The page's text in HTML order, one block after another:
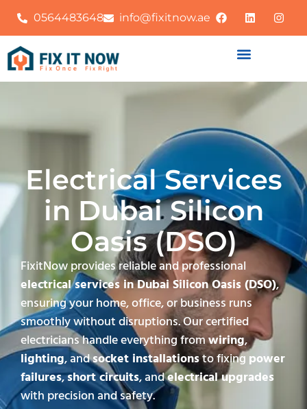
0564483648 info@fixitnow.ae
Electrical Services
in Dubai Silicon
Oasis (DSO)
FixitNow provides reliable and professional
electrical services in Dubai Silicon Oasis (DSO),
ensuring your home, office, or business runs
smoothly without disruptions. Our certified
electricians handle everything fromwiring,
lighting, andsocket installationsto fixingpower
failures,short circuits, andelectrical upgrades
with precision and safety.